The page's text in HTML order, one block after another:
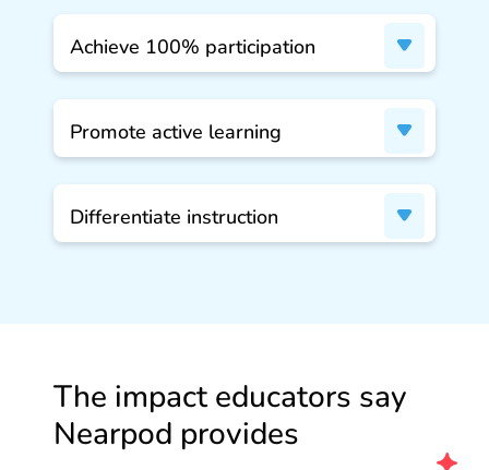
Achieve 100% participation
Promote active learning
Differentiate instruction
The impact educators say
Nearpod provides